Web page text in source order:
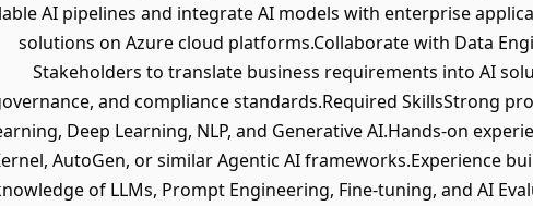
AI pipelines and integrate AI models with enterprise
solutions on Azure cloud platforms.Collaborate with Data
Stakeholders to translate business requirements into AI
and compliance standards.Required SkillsStrong
Deep Learning, NLP, and Generative AI.Hands-on
AutoGen, or similar Agentic AI frameworks.Experience
of LLMs, Prompt Engineering, Fine-tuning, and AI